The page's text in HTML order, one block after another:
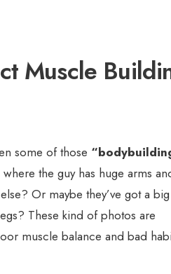
Muscle
some of those
the guy has huge arms
Or maybe they’ve got a
These kind of photos are
muscle balance and bad